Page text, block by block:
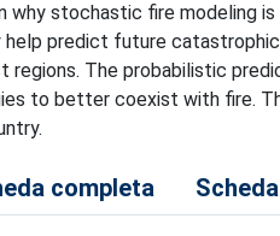
why stochastic fire modeling
help predict future
regions. The probabilistic
to better coexist with fire.
completa